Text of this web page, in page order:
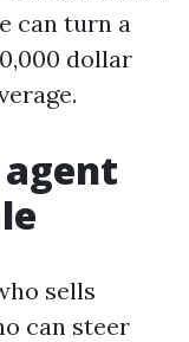
can turn a
dollar
sells
can steer